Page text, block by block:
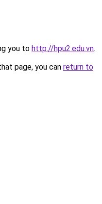
you to http://hpu2.edu.vn.
page, you can return to